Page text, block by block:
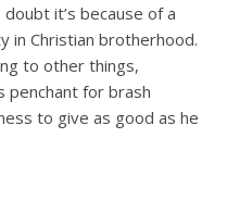
it’s because of a
in Christian brotherhood.
to other things,
penchant for brash
to give as good as he